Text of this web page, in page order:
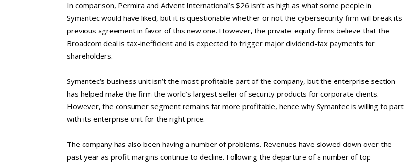
In comparison, Permira and Advent International’s $26 isn’t as high as what some people in
Symantec would have liked, but it is questionable whether or not the cybersecurity firm will break its
previous agreement in favor of this new one. However, the private-equity firms believe that the
Broadcom deal is tax-inefficient and is expected to trigger major dividend-tax payments for
shareholders.
Symantec’s business unit isn’t the most profitable part of the company, but the enterprise section
has helped make the firm the world’s largest seller of security products for corporate clients.
However, the consumer segment remains far more profitable, hence why Symantec is willing to part
with its enterprise unit for the right price.
The company has also been having a number of problems. Revenues have slowed down over the
past year as profit margins continue to decline. Following the departure of a number of top